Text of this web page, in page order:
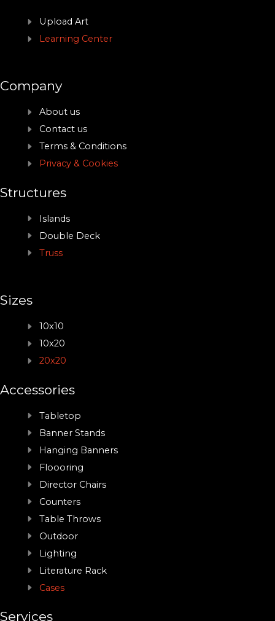
Upload Art
Learning Center
Company
About us
Contact us
Terms & Conditions
Privacy & Cookies
Structures
Islands
Double Deck
Truss
Sizes
10x10
10x20
20x20
Accessories
Tabletop
Banner Stands
Hanging Banners
Floooring
Director Chairs
Counters
Table Throws
Outdoor
Lighting
Literature Rack
Cases
Services